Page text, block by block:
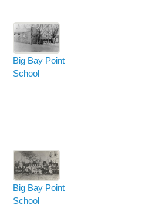
Big Bay Point
School
Big Bay Point
School